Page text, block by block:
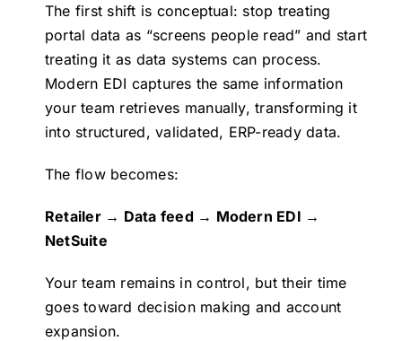
The first shift is conceptual: stop treating
portal data as “screens people read” and start
treating it as data systems can process.
Modern EDI captures the same information
your team retrieves manually, transforming it
into structured, validated, ERP-ready data.
The flow becomes:
Retailer → Data feed → Modern EDI →
NetSuite
Your team remains in control, but their time
goes toward decision making and account
expansion.